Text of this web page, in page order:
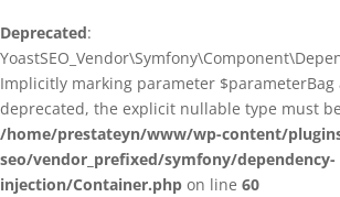
Deprecated:
Implicitly marking parameter $parameterBag
deprecated, the explicit nullable type must
/home/prestateyn/www/wp-content/
seo/vendor_prefixed/symfony/dependency-
injection/Container.php on line 60